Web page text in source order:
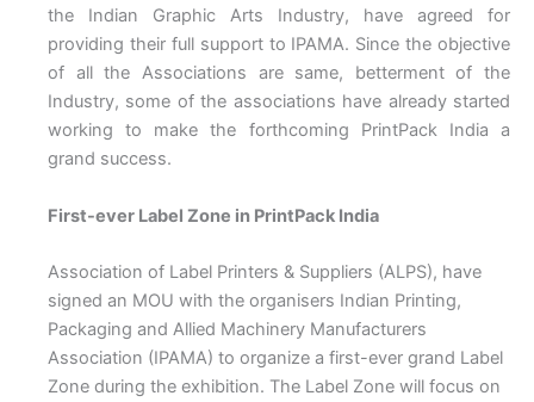
the Indian Graphic Arts Industry, have agreed for
providing their full support to IPAMA. Since the objective
of all the Associations are same, betterment of the
Industry, some of the associations have already started
working to make the forthcoming PrintPack India a
grand success.
First-ever Label Zone in PrintPack India
Association of Label Printers & Suppliers (ALPS), have
signed an MOU with the organisers Indian Printing,
Packaging and Allied Machinery Manufacturers
Association (IPAMA) to organize a first-ever grand Label
Zone during the exhibition. The Label Zone will focus on